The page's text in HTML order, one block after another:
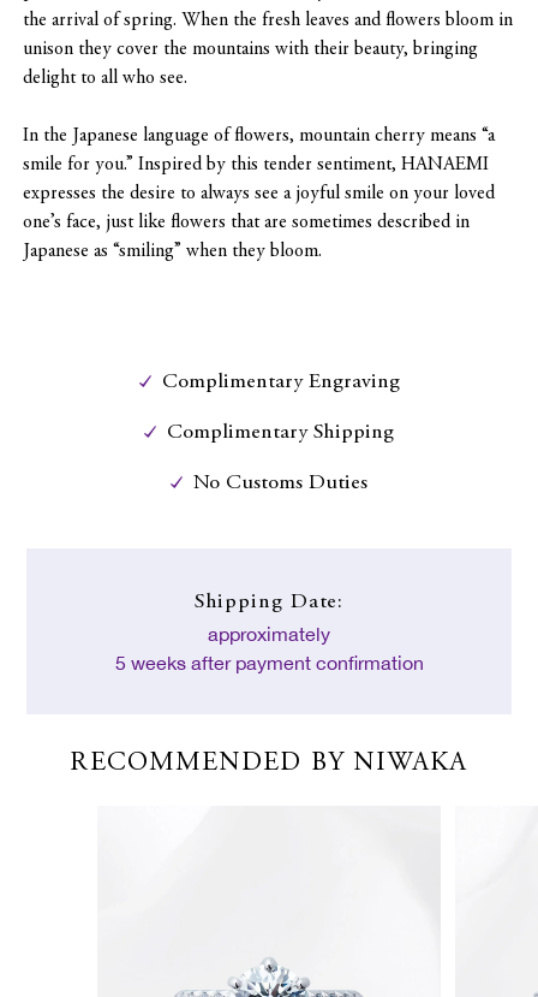
the arrival of spring. When the fresh leaves and flowers bloom in
unison they cover the mountains with their beauty, bringing
delight to all who see.
In the Japanese language of flowers, mountain cherry means “a
smile for you.” Inspired by this tender sentiment, HANAEMI
expresses the desire to always see a joyful smile on your loved
one’s face, just like flowers that are sometimes described in
Japanese as “smiling” when they bloom.
Complimentary Engraving
Complimentary Shipping
No Customs Duties
Shipping Date:
approximately
5 weeks after payment confirmation
RECOMMENDED BY NIWAKA